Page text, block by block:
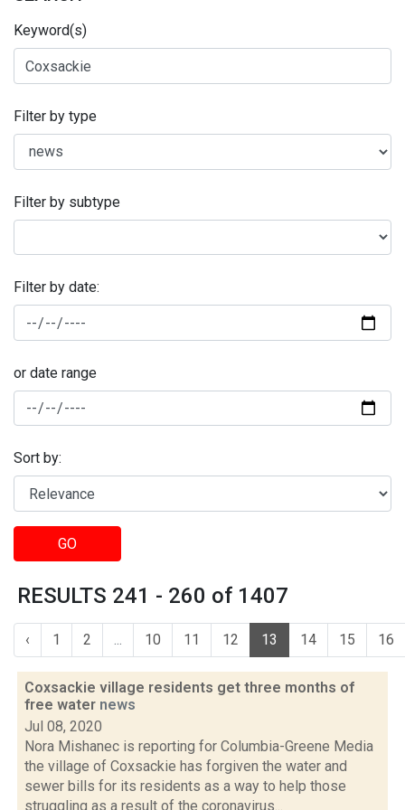
Keyword(s)
Filter by type
Filter by subtype
Filter by date:
or date range
Sort by:
GO
RESULTS 241 - 260 of 1407
‹ 1 2 ... 10 11 12 13 14 15 16
Coxsackie village residents get three months of
free water news
Jul 08, 2020
Nora Mishanec is reporting for Columbia-Greene Media
the village of Coxsackie has forgiven the water and
sewer bills for its residents as a way to help those
struggling as a result of the coronavirus...